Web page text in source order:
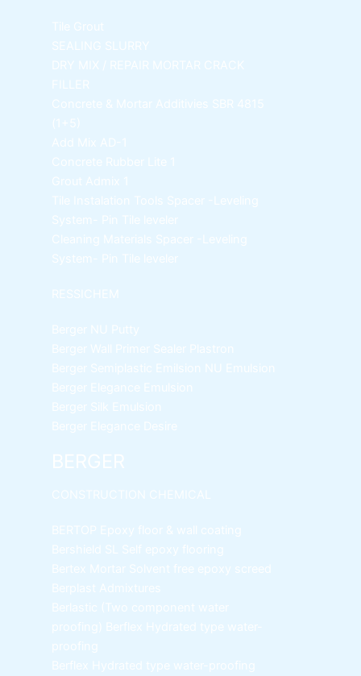
Tile Grout
SEALING SLURRY
DRY MIX / REPAIR MORTAR CRACK
FILLER
Concrete & Mortar Additivies SBR 4815
(1+5)
Add Mix AD-1
Concrete Rubber Lite 1
Grout Admix 1
Tile Instalation Tools Spacer -Leveling
System- Pin Tile leveler
Cleaning Materials Spacer -Leveling
System- Pin Tile leveler
RESSICHEM
Berger NU Putty
Berger Wall Primer Sealer Plastron
Berger Semiplastic Emilsion
NU Emulsion
Berger Elegance Emulsion
Berger Silk Emulsion
Berger Elegance Desire
BERGER
BERTOP Epoxy floor & wall coating
Bershield SL Self epoxy flooring
Bertex Mortar Solvent free epoxy screed
Berplast Admixtures
Berlastic (Two component water
proofing) Berflex
Hydrated type water-
proofing
Berflex
Hydrated type water-proofing